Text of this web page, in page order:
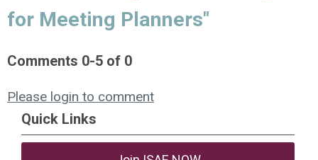
for Meeting Planners"
Comments 0-5 of 0
Please login to comment
Quick Links